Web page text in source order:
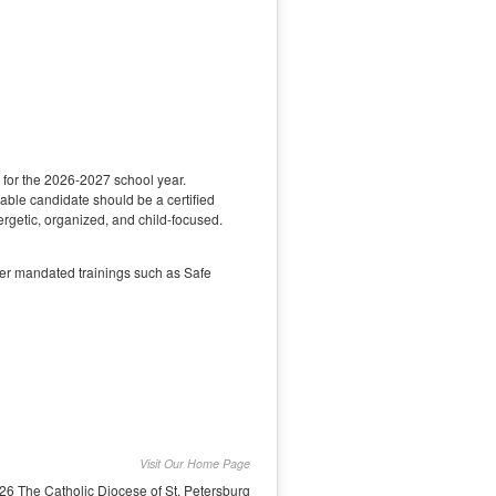
the 2026-2027 school year.
candidate should be a certified
organized, and child-focused.
mandated trainings such as Safe
Visit Our Home Page
The Catholic Diocese of St. Petersburg